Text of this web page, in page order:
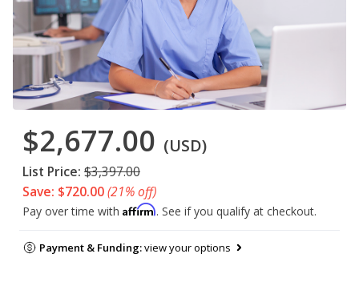
$2,677.00 (USD)
List Price: $3,397.00
Save: $720.00(21% off)
Pay over time with Affirm. See if you qualify at checkout.
Payment & Funding:view your options